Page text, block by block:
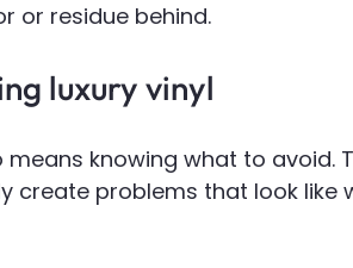
or residue behind.
luxury vinyl
knowing what to avoid.
create problems that look like